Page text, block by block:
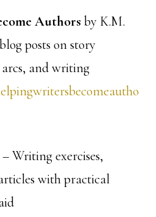
Authors by K.M.
posts on story
and writing
– Writing exercises,
with practical